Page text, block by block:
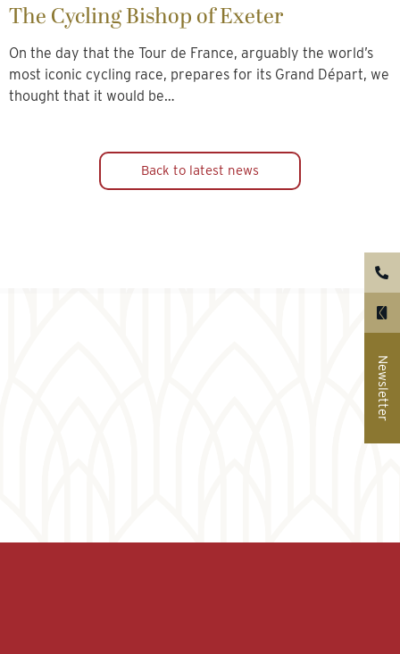
The Cycling Bishop of Exeter
On the day that the Tour de France, arguably the world’s
most iconic cycling race, prepares for its Grand Départ, we
thought that it would be…
Back to latest news
Newsletter